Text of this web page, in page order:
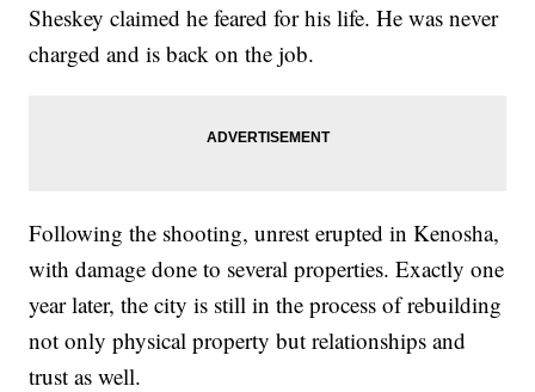
Sheskey claimed he feared for his life. He was never
charged and is back on the job.
Following the shooting, unrest erupted in Kenosha,
with damage done to several properties. Exactly one
year later, the city is still in the process of rebuilding
not only physical property but relationships and
trust as well.